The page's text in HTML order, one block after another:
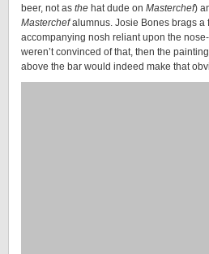
beer, not as the hat dude on Masterchef)
Masterchefalumnus. Josie Bones brags a
accompanying nosh reliant upon the
weren’t convinced of that, then the
above the bar would indeed make that